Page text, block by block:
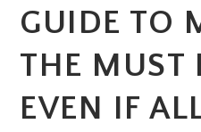
GUIDE TO
THE MUST
EVEN IF